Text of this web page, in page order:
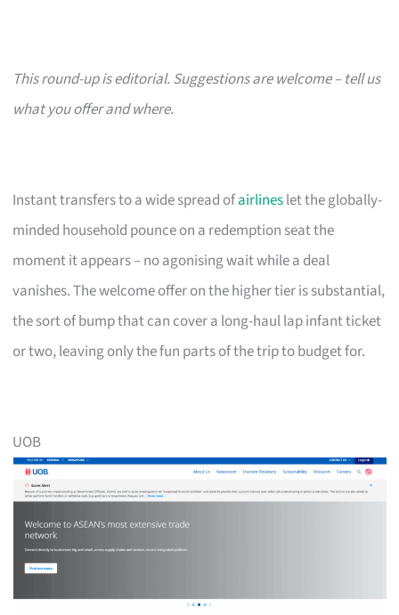
This round-up is editorial. Suggestions are welcome – tell us
what you offer and where.
Instant transfers to a wide spread ofairlineslet the globally-
minded household pounce on a redemption seat the
moment it appears – no agonising wait while a deal
vanishes. The welcome offer on the higher tier is substantial,
the sort of bump that can cover a long-haul lap infant ticket
or two, leaving only the fun parts of the trip to budget for.
UOB